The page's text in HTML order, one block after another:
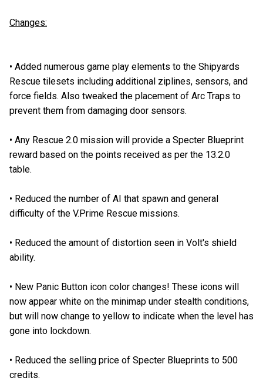
Changes:
• Added numerous game play elements to the Shipyards
Rescue tilesets including additional ziplines, sensors, and
force fields. Also tweaked the placement of Arc Traps to
prevent them from damaging door sensors.
• Any Rescue 2.0 mission will provide a Specter Blueprint
reward based on the points received as per the 13.2.0
table.
• Reduced the number of AI that spawn and general
difficulty of the V.Prime Rescue missions.
• Reduced the amount of distortion seen in Volt's shield
ability.
• New Panic Button icon color changes! These icons will
now appear white on the minimap under stealth conditions,
but will now change to yellow to indicate when the level has
gone into lockdown.
• Reduced the selling price of Specter Blueprints to 500
credits.